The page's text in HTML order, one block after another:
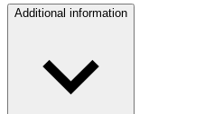
Additional information